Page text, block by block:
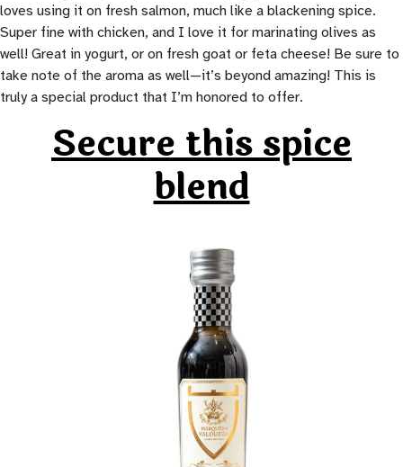
loves using it on fresh salmon, much like a blackening spice.
Super fine with chicken, and I love it for marinating olives as
well! Great in yogurt, or on fresh goat or feta cheese! Be sure to
take note of the aroma as well—it’s beyond amazing! This is
truly a special product that I’m honored to offer.
Secure this spice
blend